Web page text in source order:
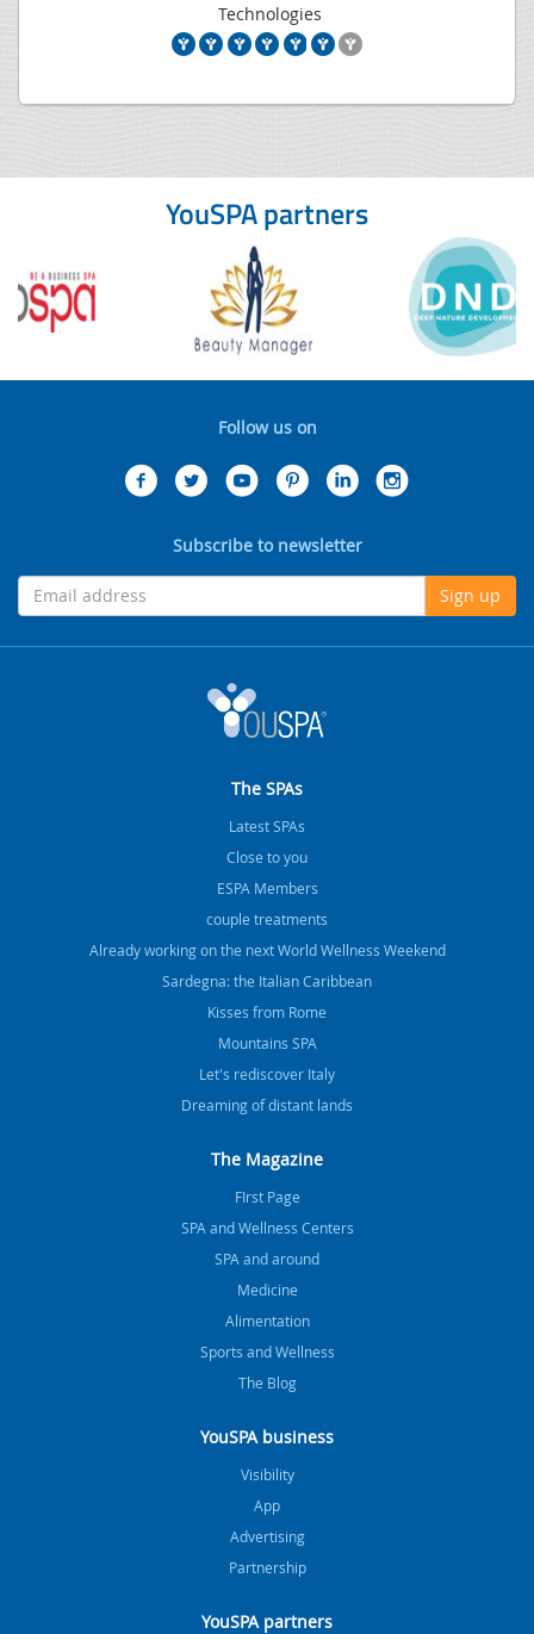
Technologies
YouSPA partners
Follow us on
Subscribe to newsletter
Sign up
The SPAs
Latest SPAs
Close to you
ESPA Members
couple treatments
Already working on the next World Wellness Weekend
Sardegna: the Italian Caribbean
Kisses from Rome
Mountains SPA
Let's rediscover Italy
Dreaming of distant lands
The Magazine
FIrst Page
SPA and Wellness Centers
SPA and around
Medicine
Alimentation
Sports and Wellness
The Blog
YouSPA business
Visibility
App
Advertising
Partnership
YouSPA partners